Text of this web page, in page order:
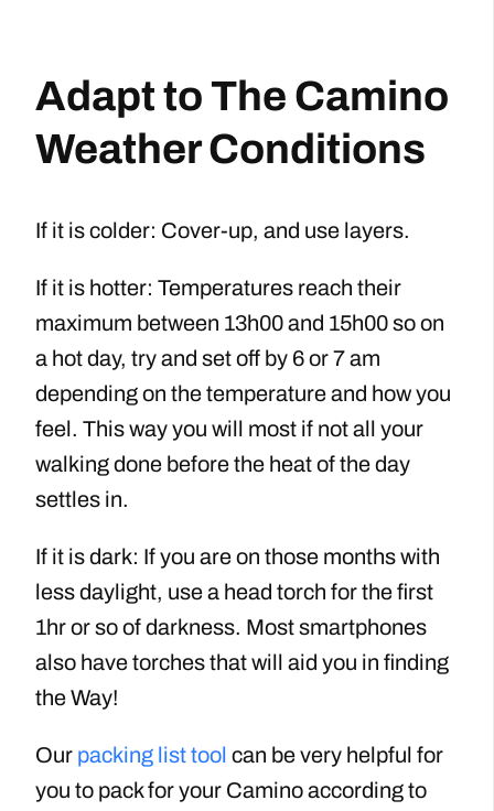
Adapt to The Camino
Weather Conditions
If it is colder: Cover-up, and use layers.
If it is hotter: Temperatures reach their
maximum between 13h00 and 15h00 so on
a hot day, try and set off by 6 or 7 am
depending on the temperature and how you
feel. This way you will most if not all your
walking done before the heat of the day
settles in.
If it is dark: If you are on those months with
less daylight, use a head torch for the first
1hr or so of darkness. Most smartphones
also have torches that will aid you in finding
the Way!
Our packing list tool can be very helpful for
you to pack for your Camino according to